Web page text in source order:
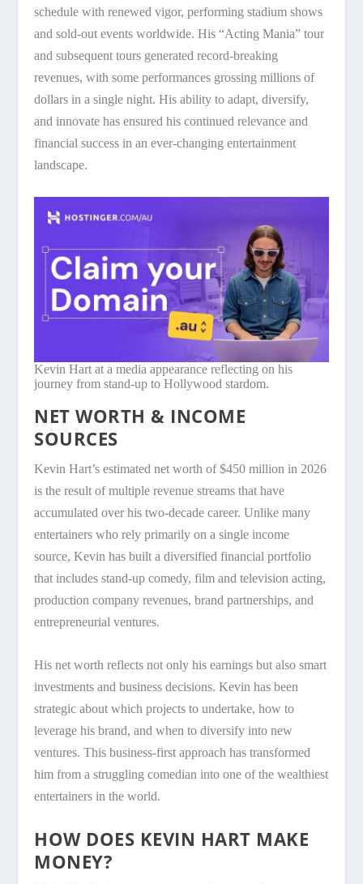
schedule with renewed vigor, performing stadium shows
and sold-out events worldwide. His “Acting Mania” tour
and subsequent tours generated record-breaking
revenues, with some performances grossing millions of
dollars in a single night. His ability to adapt, diversify,
and innovate has ensured his continued relevance and
financial success in an ever-changing entertainment
landscape.
Kevin Hart at a media appearance reflecting on his
journey from stand-up to Hollywood stardom.
NET WORTH & INCOME
SOURCES
Kevin Hart’s estimated net worth of $450 million in 2026
is the result of multiple revenue streams that have
accumulated over his two-decade career. Unlike many
entertainers who rely primarily on a single income
source, Kevin has built a diversified financial portfolio
that includes stand-up comedy, film and television acting,
production company revenues, brand partnerships, and
entrepreneurial ventures.
His net worth reflects not only his earnings but also smart
investments and business decisions. Kevin has been
strategic about which projects to undertake, how to
leverage his brand, and when to diversify into new
ventures. This business-first approach has transformed
him from a struggling comedian into one of the wealthiest
entertainers in the world.
HOW DOES KEVIN HART MAKE
MONEY?